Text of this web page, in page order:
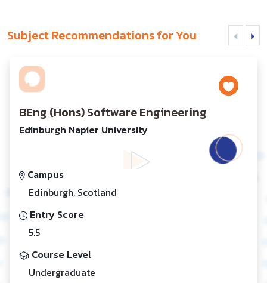
Subject Recommendations for You
BEng (Hons) Software Engineering
Edinburgh Napier University
Campus
Edinburgh, Scotland
Entry Score
5.5
Course Level
Undergraduate